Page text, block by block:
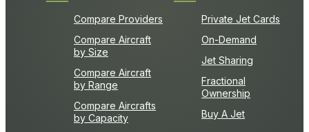
Compare Providers
Compare Aircraft
by Size
Compare Aircraft
by Range
Compare Aircrafts
by Capacity
Private Jet Cards
On-Demand
Jet Sharing
Fractional
Ownership
Buy A Jet